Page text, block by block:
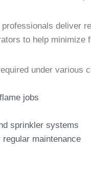
deliver
to help
under various
jobs
sprinkler systems
maintenance